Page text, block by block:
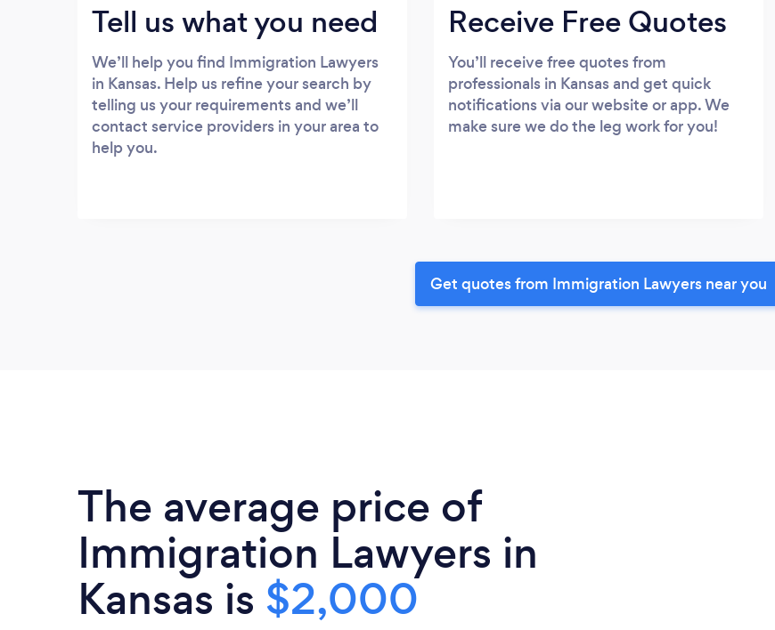
Tell us what you need
We’ll help you find Immigration Lawyers
in Kansas. Help us refine your search by
telling us your requirements and we’ll
contact service providers in your area to
help you.
Receive Free Quotes
You’ll receive free quotes from
professionals in Kansas and get quick
notifications via our website or app. We
make sure we do the leg work for you!
Get quotes from Immigration Lawyers near you
The average price of
Immigration Lawyers in
Kansas is $2,000